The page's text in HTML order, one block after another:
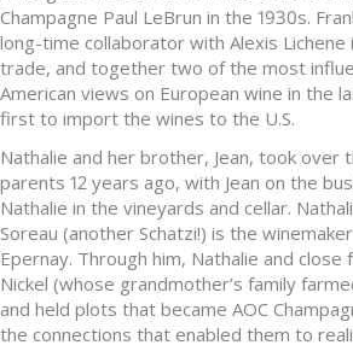
Champagne Paul LeBrun in the 1930s.
long-time collaborator with Alexis Lichene
trade, and together two of the most
American views on European wine in the
first to import the wines to the U.S.
Nathalie and her brother, Jean, took over
parents 12 years ago, with Jean on the
Nathalie in the vineyards and cellar.
Soreau (another Schatzi!) is the
Epernay. Through him, Nathalie and close
Nickel (whose grandmother’s family
and held plots that became AOC
the connections that enabled them to